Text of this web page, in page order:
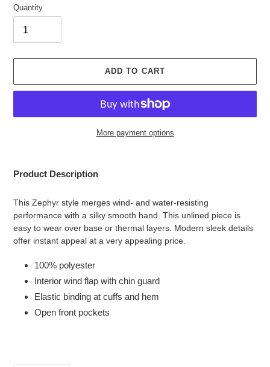
Quantity
ADD TO CART
More payment options
product
cart
Product Description
This Zephyr style merges wind- and water-resisting
performance with a silky smooth hand. This unlined piece is
easy to wear over base or thermal layers. Modern sleek details
offer instant appeal at a very appealing price.
100% polyester
Interior wind flap with chin guard
Elastic binding at cuffs and hem
Open front pockets